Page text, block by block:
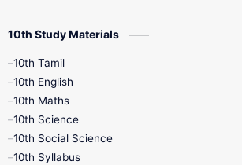
10th Study Materials
10th Tamil
10th English
10th Maths
10th Science
10th Social Science
10th Syllabus